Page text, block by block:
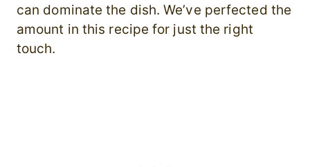
can dominate the dish. We’ve perfected the
amount in this recipe for just the right
touch.